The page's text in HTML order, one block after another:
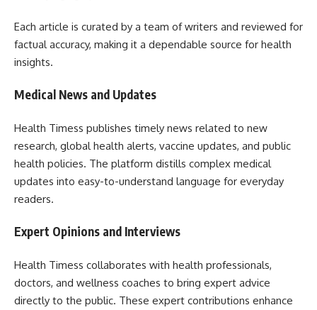
Each article is curated by a team of writers and reviewed for
factual accuracy, making it a dependable source for health
insights.
Medical News and Updates
Health Timess publishes timely news related to new
research, global health alerts, vaccine updates, and public
health policies. The platform distills complex medical
updates into easy-to-understand language for everyday
readers.
Expert Opinions and Interviews
Health Timess collaborates with health professionals,
doctors, and wellness coaches to bring expert advice
directly to the public. These expert contributions enhance